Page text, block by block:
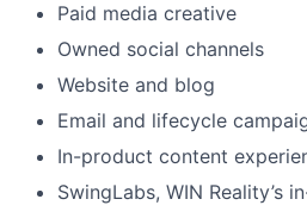
Paid media creative
Owned social channels
Website and blog
Email and lifecycle
In-product content
SwingLabs, WIN Reality’s